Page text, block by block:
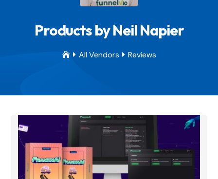
Products by Neil Napier
  All Vendors  Reviews